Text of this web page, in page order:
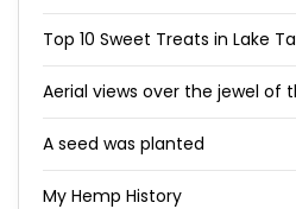
Top 10 Sweet Treats in Lake
Aerial views over the jewel of
A seed was planted
My Hemp History